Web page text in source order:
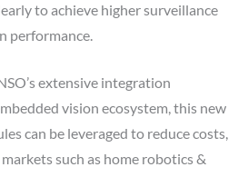
to achieve higher surveillance
performance.
extensive integration
vision ecosystem, this new
can be leveraged to reduce costs,
such as home robotics &